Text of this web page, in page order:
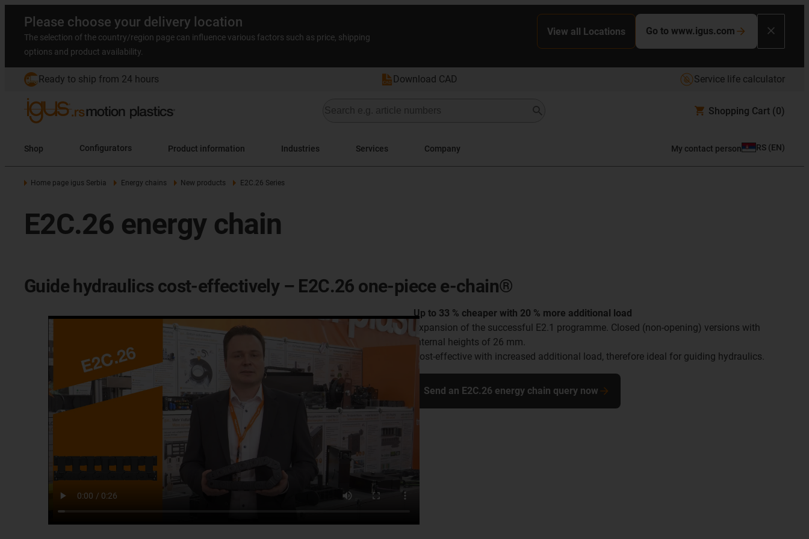
Please choose your delivery location
The selection of the country/region page can influence various factors such as price, shipping
options and product availability.
View all Locations Go to www.igus.com
Ready to ship from 24 hours Download CAD Service life calculator
Shopping Cart (0)
Shop Configurators Product information Industries Services Company My contact person RS (EN)
Home page igus Serbia Energy chains New products E2C.26 Series
E2C.26 energy chain
Guide hydraulics cost-effectively – E2C.26 one-piece e-chain®
Up to 33 % cheaper with 20 % more additional load
Expansion of the successful E2.1 programme. Closed (non-opening) versions with
internal heights of 26 mm.
Cost-effective with increased additional load, therefore ideal for guiding hydraulics.
Send an E2C.26 energy chain query now